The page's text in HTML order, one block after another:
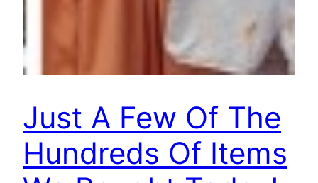
Just A Few Of The
Hundreds Of Items